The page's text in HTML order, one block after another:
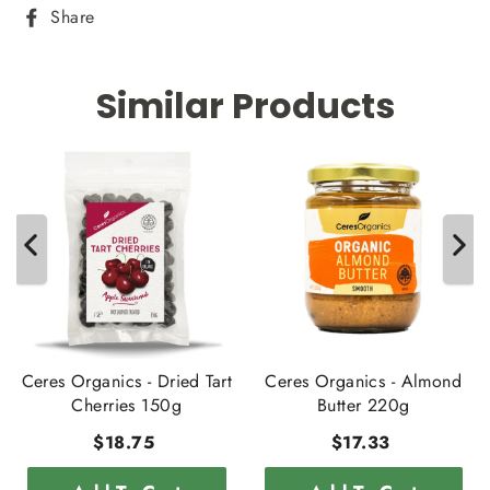
Share
Similar Products
Ceres Organics - Dried Tart
Cherries 150g
$18.75
Ceres Organics - Almond
Butter 220g
$17.33